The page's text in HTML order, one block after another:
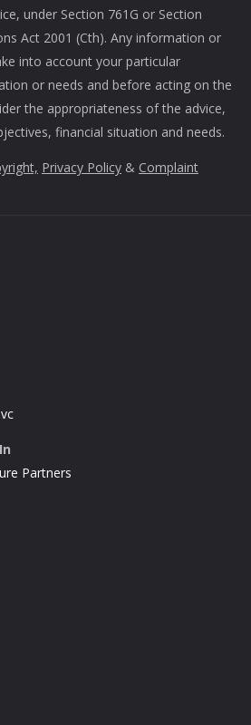
under Section 761G or Section
Act 2001 (Cth). Any information or
into account your particular
or needs and before acting on the
the appropriateness of the advice,
financial situation and needs.
Privacy Policy & Complaint
Partners